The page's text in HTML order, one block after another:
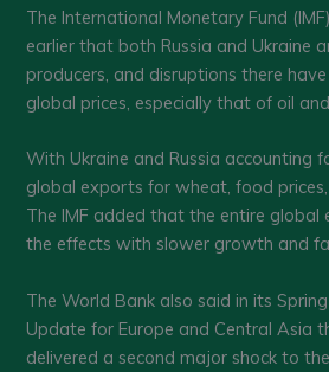
The International Monetary Fund
earlier that both Russia and Ukraine
producers, and disruptions there
global prices, especially that of oil
With Ukraine and Russia accounting
global exports for wheat, food
The IMF added that the entire global
the effects with slower growth and
The World Bank also said in its
Update for Europe and Central Asia
delivered a second major shock to